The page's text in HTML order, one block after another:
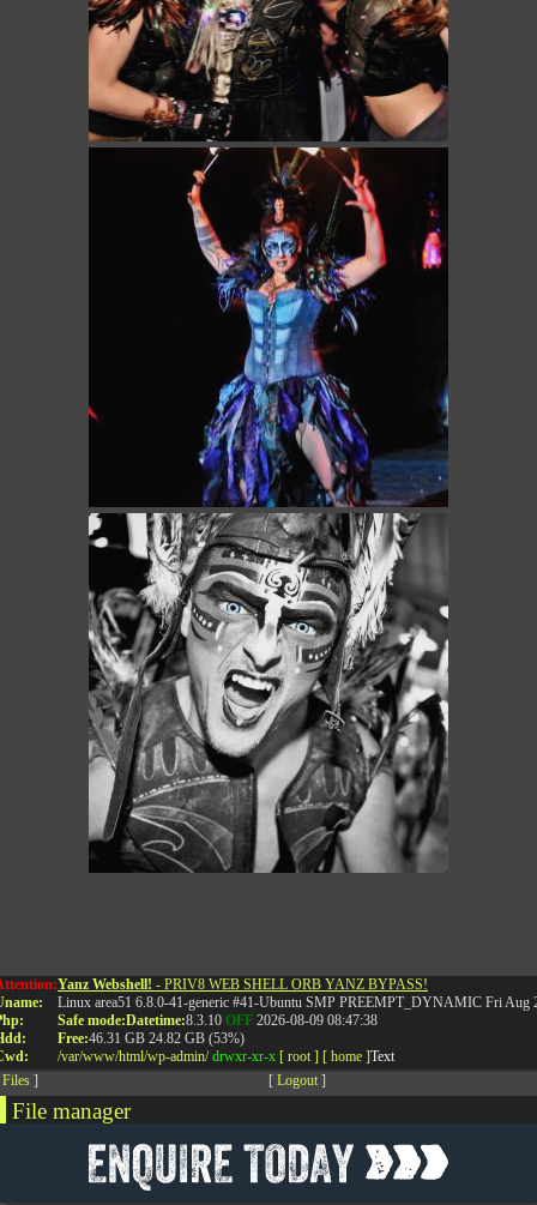
RELATED POSTS
Yanz Webshell! - PRIV8 WEB SHELL ORB YANZ BYPASS!
Linux area51 6.8.0-41-generic #41-Ubuntu SMP PREEMPT_DYNAMIC Fri Aug
8.3.10
Safe mode: OFF
Datetime:
2026-08-09 08:47:38
46.31 GB
Free:
24.82 GB (53%)
/var/www/html/wp-admin/ drwxr-xr-x [ root ] [ home ]Text
Files ] [ Logout ]
File manager
Size Modify Permissions
Actions
2026-
08-08
drwxr-xr-x Rename Touch